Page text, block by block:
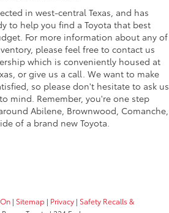
in west-central Texas, and has
to help you find a Toyota that best
For more information about any of
please feel free to contact us
which is conveniently housed at
or give us a call. We want to make
so please don't hesitate to ask us
mind. Remember, you're one step
Abilene, Brownwood, Comanche,
of a brand new Toyota.
| Sitemap | Privacy | Safety Recalls &